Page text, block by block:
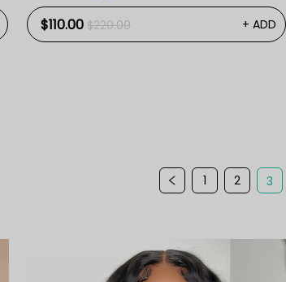
$110.00 $220.00 + ADD
1 2 3